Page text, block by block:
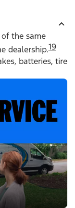
the same
dealership.19
batteries, tire